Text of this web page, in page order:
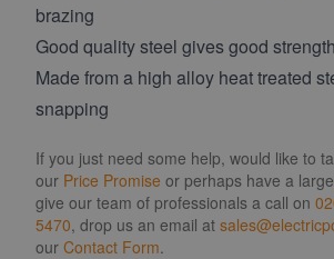
brazing
Good quality steel gives good
Made from a high alloy heat treated
snapping
If you just need some help, would like to
our Price Promise or perhaps have a
give our team of professionals a call on
5470, drop us an email at
our Contact Form.